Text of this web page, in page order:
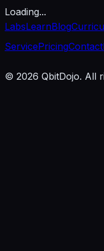
Loading...
LabsLearnBlog
ServicePricingContact
© 2026 QbitDojo. All